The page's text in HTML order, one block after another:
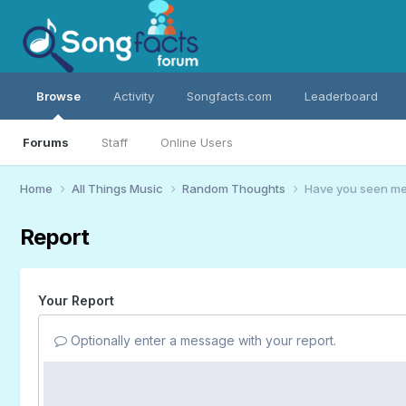
Browse
Forums Staff Online Users
Activity Songfacts.com Leaderboard
Home All Things Music Random Thoughts Have you seen
Report
Your Report
Optionally enter a message with your report.